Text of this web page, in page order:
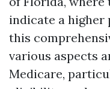
indicate a
this
various aspects
Medicare,